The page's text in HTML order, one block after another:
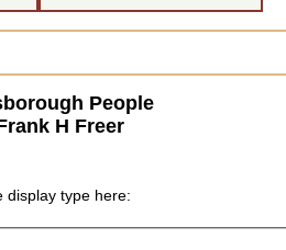
People
H Freer
type here: